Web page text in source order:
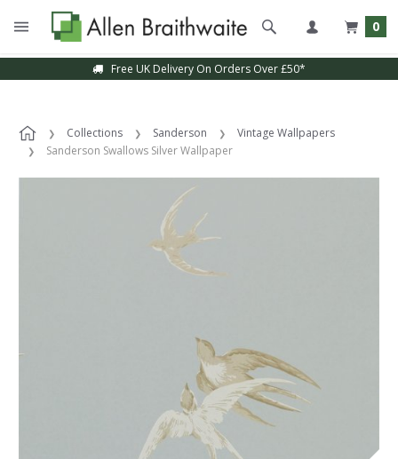
0
Free UK Delivery On Orders Over £50*
Collections Sanderson
Vintage Wallpapers
Sanderson Swallows Silver Wallpaper